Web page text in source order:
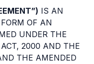
IS AN
OF AN
UNDER THE
2000 AND THE
THE AMENDED